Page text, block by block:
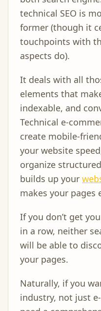
technical SEO is
former (though it
touchpoints with
aspects do).
It deals with all
elements that
indexable, and
Technical e-
create mobile-
your website
organize
builds up your
makes your pages
If you don’t get
in a row, neither
will be able to
your pages.
Naturally, if you
industry, not just